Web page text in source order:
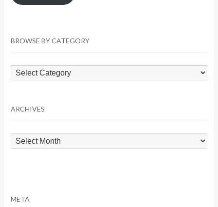
BROWSE BY CATEGORY
Browse
by
ARCHIVES
Archives
META